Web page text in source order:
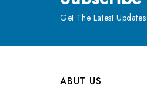
Get The Latest
ABUT US